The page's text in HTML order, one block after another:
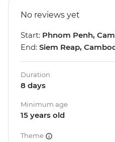
No reviews yet
Start: Phnom Penh,
End: Siem Reap,
Duration
8 days
Minimum age
15 years old
Theme